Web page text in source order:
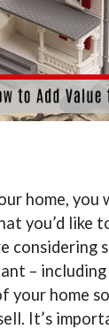
home,
you’d like
considering
–
your home
It’s